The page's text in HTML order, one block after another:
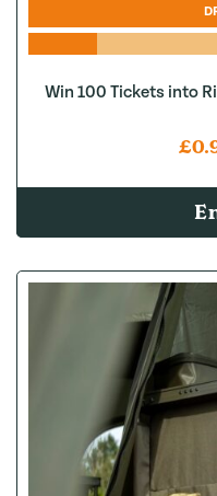
Win 100 Tickets into
£